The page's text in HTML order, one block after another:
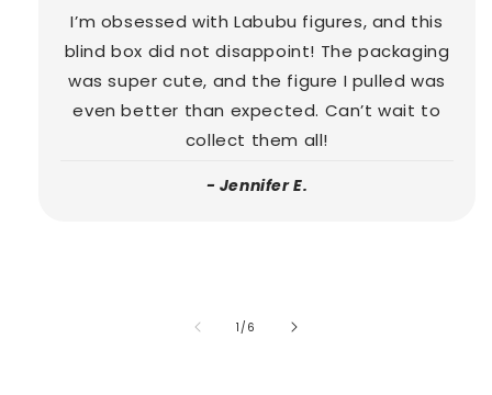
I’m obsessed with Labubu figures, and this
blind box did not disappoint! The packaging
was super cute, and the figure I pulled was
even better than expected. Can’t wait to
collect them all!
- Jennifer E.
1 /of
6